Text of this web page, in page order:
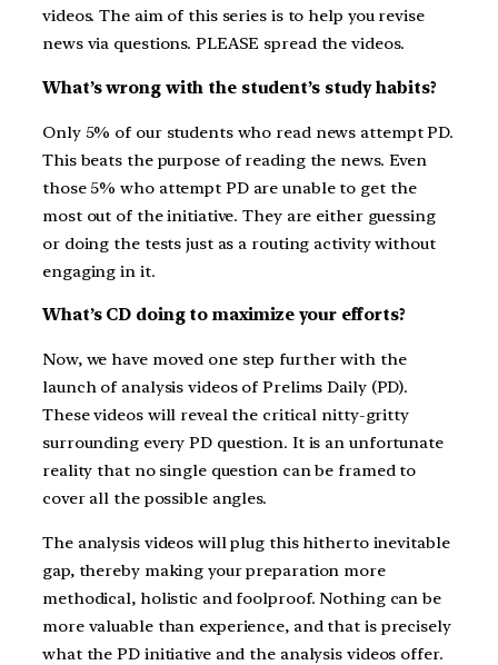
videos. The aim of this series is to help you revise
news via questions. PLEASE spread the videos.
What’s wrong with the student’s study habits?
Only 5% of our students who read news attempt PD.
This beats the purpose of reading the news. Even
those 5% who attempt PD are unable to get the
most out of the initiative. They are either guessing
or doing the tests just as a routing activity without
engaging in it.
What’s CD doing to maximize your efforts?
Now, we have moved one step further with the
launch of analysis videos of Prelims Daily (PD).
These videos will reveal the critical nitty-gritty
surrounding every PD question. It is an unfortunate
reality that no single question can be framed to
cover all the possible angles.
The analysis videos will plug this hitherto inevitable
gap, thereby making your preparation more
methodical, holistic and foolproof. Nothing can be
more valuable than experience, and that is precisely
what the PD initiative and the analysis videos offer.